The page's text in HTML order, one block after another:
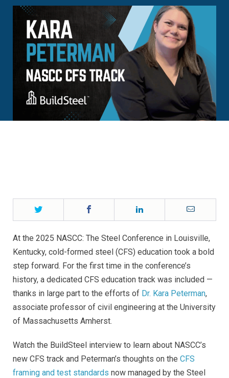
Twitter Email
At the 2025 NASCC: The Steel Conference in Louisville,
Kentucky, cold-formed steel (CFS) education took a bold
step forward. For the first time in the conference’s
history, a dedicated CFS education track was included —
thanks in large part to the efforts of Dr. Kara Peterman,
associate professor of civil engineering at the University
of Massachusetts Amherst.
Watch the BuildSteel interview to learn about NASCC’s
new CFS track and Peterman’s thoughts on the CFS
framing and test standards now managed by the Steel